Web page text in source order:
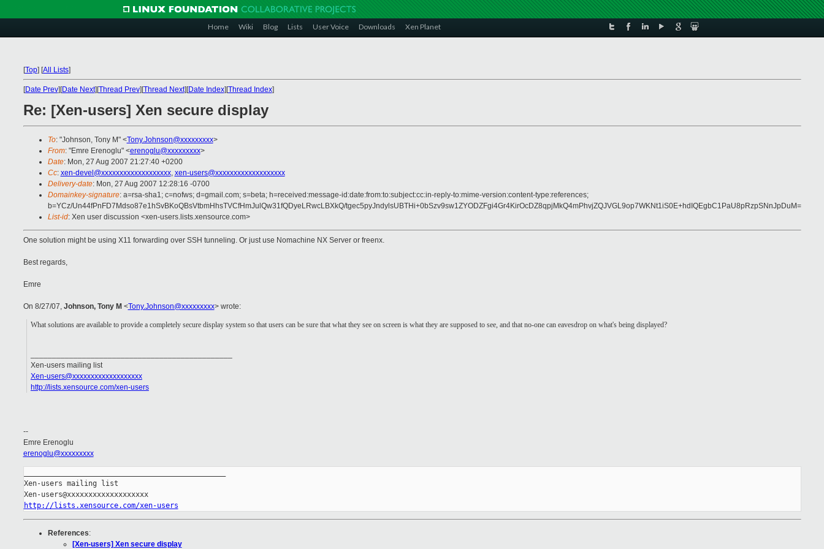
Home Wiki Blog Lists User Voice Downloads Xen Planet
[Top] [All Lists]
[Date Prev][Date Next][Thread Prev][Thread Next][Date Index][Thread Index]
Re: [Xen-users] Xen secure display
To: "Johnson, Tony M" <Tony.Johnson@xxxxxxxxx>
From: "Emre Erenoglu" <erenoglu@xxxxxxxxx>
Date: Mon, 27 Aug 2007 21:27:40 +0200
Cc: xen-devel@xxxxxxxxxxxxxxxxxxx, xen-users@xxxxxxxxxxxxxxxxxxx
Delivery-date: Mon, 27 Aug 2007 12:28:16 -0700
Domainkey-signature: a=rsa-sha1; c=nofws; d=gmail.com; s=beta; h=received:message-id:date:from:to:subject:cc:in-reply-to:mime-version:content-type:references;
b=YCz/Un44fPnFD7Mdso87e1hSvBKoQBsVtbmHhsTVCfHmJulQw31fQDyeLRwcLBXkQ/tgec5pyJndylsUBTHi+0bSzv9sw1ZYODZFgi4Gr4KirOcDZ8qpjMkQ4mPhvjZQJVGL9op7WKNt1iS0E+hdIQEgbC1PaU8pRzpSNnJpDuM=
List-id: Xen user discussion <xen-users.lists.xensource.com>
One solution might be using X11 forwarding over SSH tunneling. Or just use Nomachine NX Server or freenx.
Best regards,
Emre
On 8/27/07, Johnson, Tony M <Tony.Johnson@xxxxxxxxx> wrote:
What solutions are available to provide a completely secure display system so that users can be sure that what they see on screen is what they are supposed to see, and that no-one can eavesdrop on what's being displayed?
Xen-users mailing list
Xen-users@xxxxxxxxxxxxxxxxxxx
http://lists.xensource.com/xen-users
--
Emre Erenoglu
erenoglu@xxxxxxxxx
Xen-users mailing list
Xen-users@xxxxxxxxxxxxxxxxxxx
http://lists.xensource.com/xen-users
References:
[Xen-users] Xen secure display